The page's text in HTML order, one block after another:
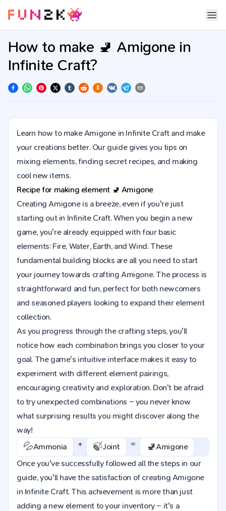
How to make 🚽 Amigone in
Infinite Craft?
Learn how to make Amigone in Infinite Craft and make
your creations better. Our guide gives you tips on
mixing elements, finding secret recipes, and making
cool new items.
Recipe for making element 🚽 Amigone
Creating Amigone is a breeze, even if you're just
starting out in Infinite Craft. When you begin a new
game, you're already equipped with four basic
elements: Fire, Water, Earth, and Wind. These
fundamental building blocks are all you need to start
your journey towards crafting Amigone. The process is
straightforward and fun, perfect for both newcomers
and seasoned players looking to expand their element
collection.
As you progress through the crafting steps, you'll
notice how each combination brings you closer to your
goal. The game's intuitive interface makes it easy to
experiment with different element pairings,
encouraging creativity and exploration. Don't be afraid
to try unexpected combinations – you never know
what surprising results you might discover along the
way!
💦Ammonia + 🍃Joint = 🚽Amigone
Once you've successfully followed all the steps in our
guide, you'll have the satisfaction of creating Amigone
in Infinite Craft. This achievement is more than just
adding a new element to your inventory – it's a